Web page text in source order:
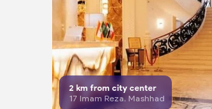
2 km from city center
17 Imam Reza, Mashhad